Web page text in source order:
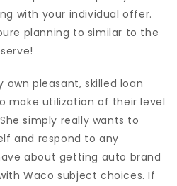
with your individual offer.
planning to similar to the
pleasant, skilled loan
make utilization of their level
simply really wants to
and respond to any
about getting auto brand
Waco subject choices. If